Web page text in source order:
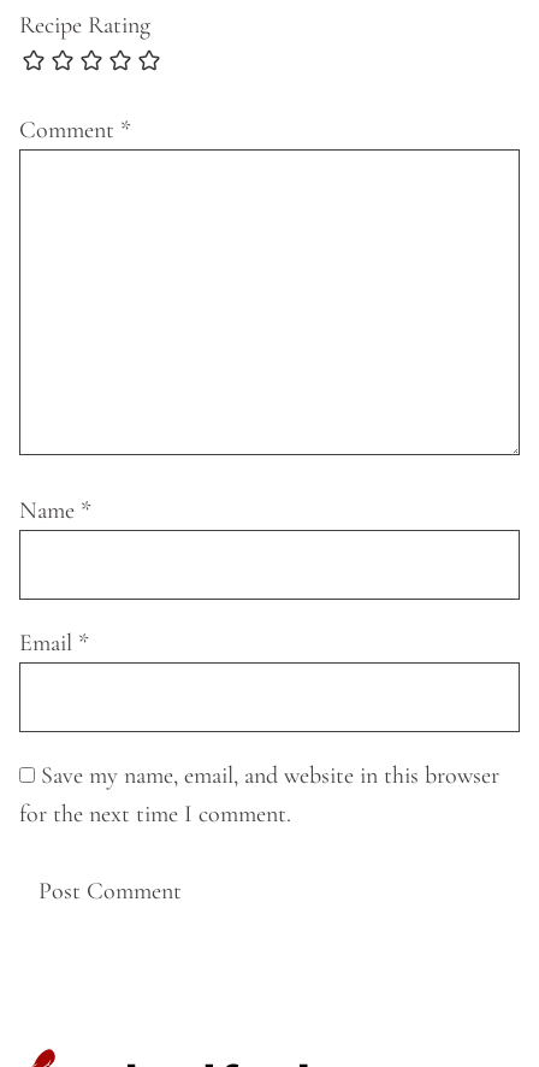
Recipe Rating
Comment *
Name *
Email *
Save my name, email, and website in this browser
for the next time I comment.